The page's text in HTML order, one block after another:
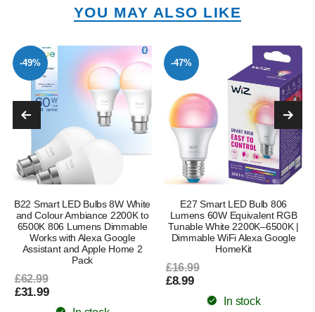
YOU MAY ALSO LIKE
-49%
B22 Smart LED Bulbs 8W White
and Colour Ambiance 2200K to
6500K 806 Lumens Dimmable
Works with Alexa Google
Assistant and Apple Home 2
Pack
£62.99
£31.99
-47%
E27 Smart LED Bulb 806
Lumens 60W Equivalent RGB
Tunable White 2200K–6500K |
Dimmable WiFi Alexa Google
HomeKit
£16.99
£8.99
In stock